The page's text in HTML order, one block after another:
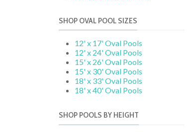
SHOP OVAL POOL SIZES
12' x 17' Oval Pools
12' x 24' Oval Pools
15' x 26' Oval Pools
15' x 30' Oval Pools
18' x 33' Oval Pools
18' x 40' Oval Pools
SHOP POOLS BY HEIGHT